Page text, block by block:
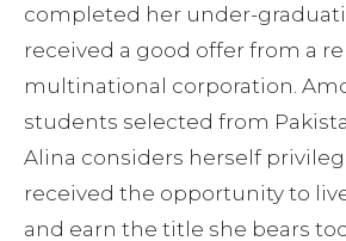
completed her under-
received a good offer from a
multinational corporation.
students selected from
Alina considers herself
received the opportunity to
and earn the title she bears